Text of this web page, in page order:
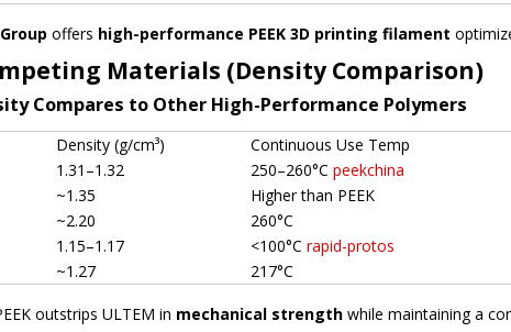
offers high-performance PEEK 3D printing filament
Materials (Density Comparison)
Compares to Other High-Performance Polymers
Density (g/cm³) Continuous Use Temp
1.31–1.32 250–260°C peekchina
~1.35 Higher than PEEK
~2.20 260°C
1.15–1.17 <100°C rapid-protos
~1.27 217°C
outstrips ULTEM in mechanical strength while maintaining a